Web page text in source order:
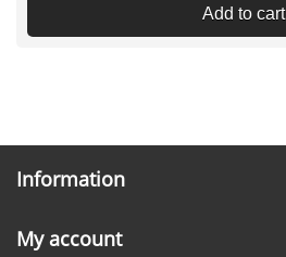
Add to cart
Information
My account